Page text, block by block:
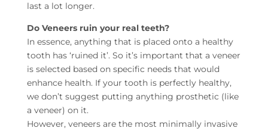
last a lot longer.
Do Veneers ruin your real teeth?
In essence, anything that is placed onto a healthy
tooth has ‘ruined it’. So it’s important that a veneer
is selected based on specific needs that would
enhance health. If your tooth is perfectly healthy,
we don’t suggest putting anything prosthetic (like
a veneer) on it.
However, veneers are the most minimally invasive